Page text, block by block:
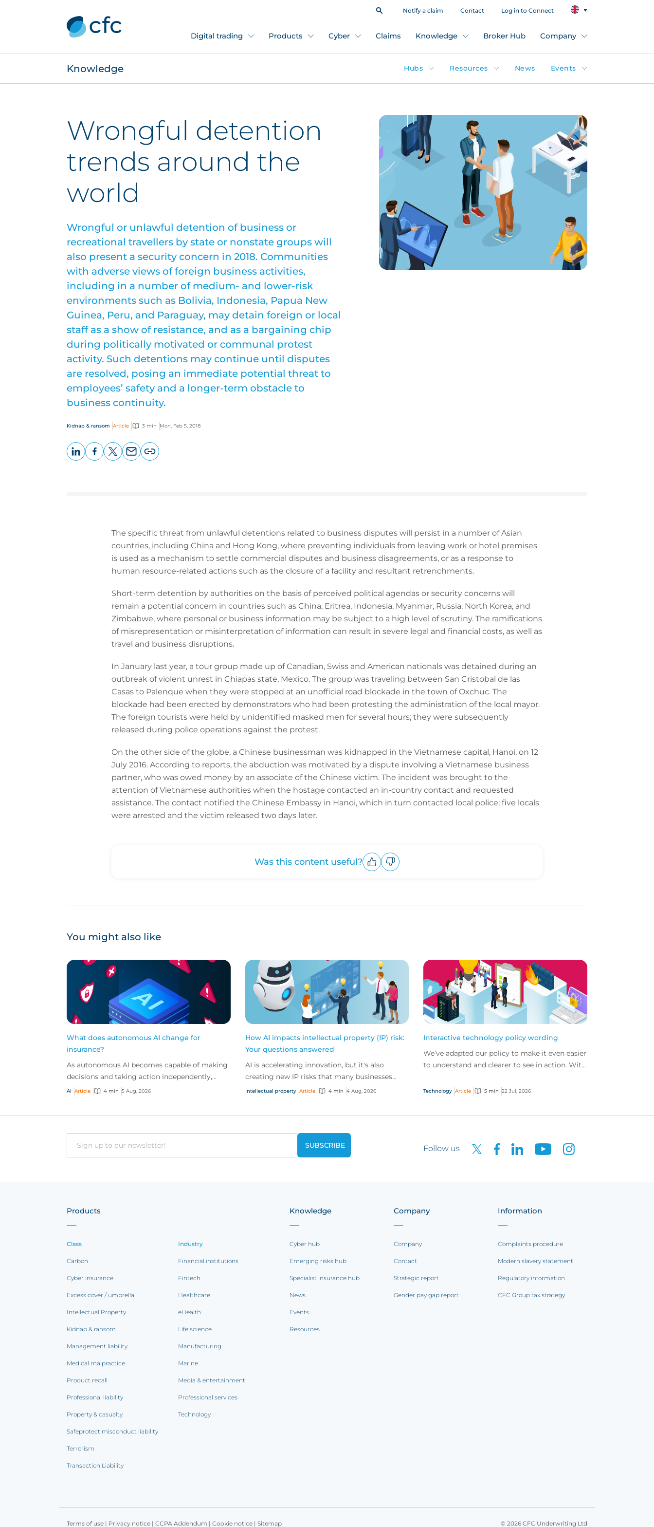
Notify a claim Contact Log in to Connect
Digital trading Products Cyber Claims Knowledge Broker Hub Company
Knowledge Hubs Resources News Events
Wrongful detention
trends around the
world
Wrongful or unlawful detention of business or
recreational travellers by state or nonstate groups will
also present a security concern in 2018. Communities
with adverse views of foreign business activities,
including in a number of medium- and lower-risk
environments such as Bolivia, Indonesia, Papua New
Guinea, Peru, and Paraguay, may detain foreign or local
staff as a show of resistance, and as a bargaining chip
during politically motivated or communal protest
activity. Such detentions may continue until disputes
are resolved, posing an immediate potential threat to
employees’ safety and a longer-term obstacle to
business continuity.
Kidnap & ransom Article 3 min Mon, Feb 5, 2018
The specific threat from unlawful detentions related to business disputes will persist in a number of Asian
countries, including China and Hong Kong, where preventing individuals from leaving work or hotel premises
is used as a mechanism to settle commercial disputes and business disagreements, or as a response to
human resource-related actions such as the closure of a facility and resultant retrenchments.
Short-term detention by authorities on the basis of perceived political agendas or security concerns will
remain a potential concern in countries such as China, Eritrea, Indonesia, Myanmar, Russia, North Korea, and
Zimbabwe, where personal or business information may be subject to a high level of scrutiny. The ramifications
of misrepresentation or misinterpretation of information can result in severe legal and financial costs, as well as
travel and business disruptions.
In January last year, a tour group made up of Canadian, Swiss and American nationals was detained during an
outbreak of violent unrest in Chiapas state, Mexico. The group was traveling between San Cristobal de las
Casas to Palenque when they were stopped at an unofficial road blockade in the town of Oxchuc. The
blockade had been erected by demonstrators who had been protesting the administration of the local mayor.
The foreign tourists were held by unidentified masked men for several hours; they were subsequently
released during police operations against the protest.
On the other side of the globe, a Chinese businessman was kidnapped in the Vietnamese capital, Hanoi, on 12
July 2016. According to reports, the abduction was motivated by a dispute involving a Vietnamese business
partner, who was owed money by an associate of the Chinese victim. The incident was brought to the
attention of Vietnamese authorities when the hostage contacted an in-country contact and requested
assistance. The contact notified the Chinese Embassy in Hanoi, which in turn contacted local police; five locals
were arrested and the victim released two days later.
Was this content useful?
You might also like
What does autonomous AI change for
insurance?
As autonomous AI becomes capable of making
decisions and taking action independently,
businesses are facing new risks that challenge
AI Article 4 min 5 Aug, 2026
How AI impacts intellectual property (IP) risk:
Your questions answered
AI is accelerating innovation, but it's also
creating new IP risks that many businesses
don't fully understand. We answer five key
Intellectual property Article 4 min 4 Aug, 2026
Interactive technology policy wording
We’ve adapted our policy to make it even easier
to understand and clearer to see in action. With
and...
Technology Article 5 min 22 Jul, 2026
Email Follow us
Products
Class
Carbon
Cyber insurance
Excess cover / umbrella
Intellectual Property
Kidnap & ransom
Management liability
Medical malpractice
Product recall
Professional liability
Property & casualty
Safeprotect misconduct liability
Terrorism
Transaction Liability
Industry
Financial institutions
Fintech
Healthcare
eHealth
Life science
Manufacturing
Marine
Media & entertainment
Professional services
Technology
Knowledge
Cyber hub
Emerging risks hub
Specialist insurance hub
News
Events
Resources
Company
Company
Contact
Strategic report
Gender pay gap report
Information
Complaints procedure
Modern slavery statement
Regulatory information
CFC Group tax strategy
Terms of use | Privacy notice | CCPA Addendum | Cookie notice | Sitemap © 2026 CFC Underwriting Ltd